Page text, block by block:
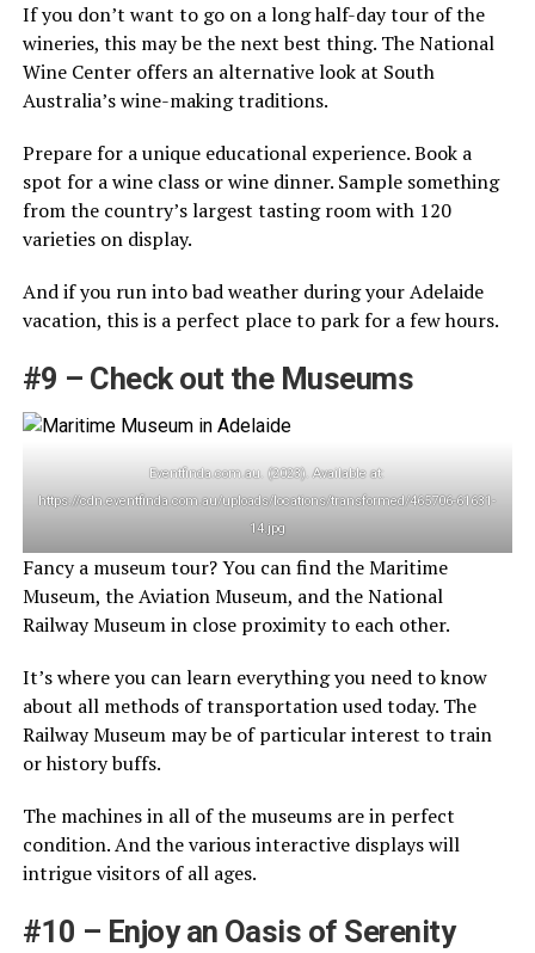
If you don’t want to go on a long half-day tour of the
wineries, this may be the next best thing. The National
Wine Center offers an alternative look at South
Australia’s wine-making traditions.
Prepare for a unique educational experience. Book a
spot for a wine class or wine dinner. Sample something
from the country’s largest tasting room with 120
varieties on display.
And if you run into bad weather during your Adelaide
vacation, this is a perfect place to park for a few hours.
#9 – Check out the Museums
Eventfinda.com.au. (2023). Available at:
https://cdn.eventfinda.com.au/uploads/locations/transformed/465706-61631-
14.jpg
Fancy a museum tour? You can find the Maritime
Museum, the Aviation Museum, and the National
Railway Museum in close proximity to each other.
It’s where you can learn everything you need to know
about all methods of transportation used today. The
Railway Museum may be of particular interest to train
or history buffs.
The machines in all of the museums are in perfect
condition. And the various interactive displays will
intrigue visitors of all ages.
#10 – Enjoy an Oasis of Serenity